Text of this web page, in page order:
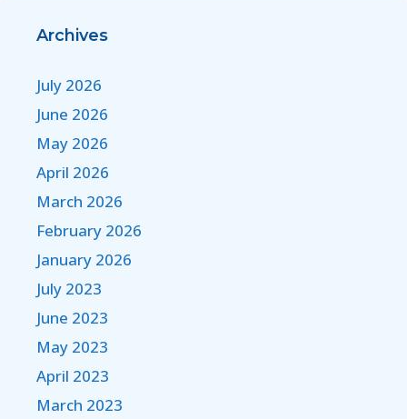
Archives
July 2026
June 2026
May 2026
April 2026
March 2026
February 2026
January 2026
July 2023
June 2023
May 2023
April 2023
March 2023